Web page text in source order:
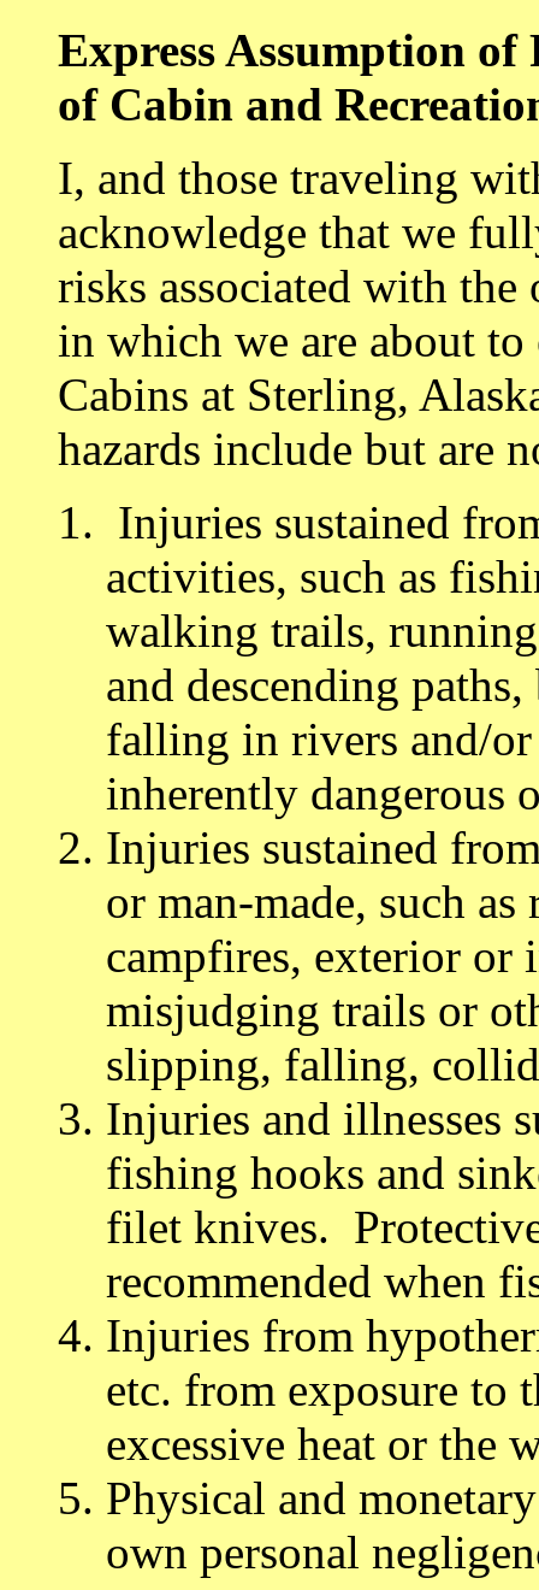
Express Assumption
of Cabin and
I, and those traveling
acknowledge that we
risks associated with
in which we are about
Cabins at Sterling,
hazards include but are
Injuries sustained
activities, such as
walking trails,
and descending
falling in rivers and/or
inherently dangerous
Injuries sustained
or man-made, such
campfires, exterior or
misjudging trails or
slipping, falling,
Injuries and illnesses
fishing hooks and
filet knives.
recommended when
Injuries from
etc. from exposure to
excessive heat or the
Physical and
own personal